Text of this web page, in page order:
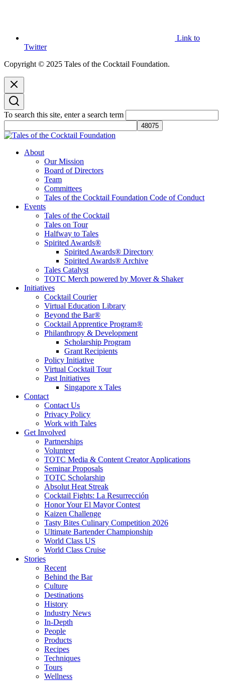
Link to
Twitter
Copyright © 2025 Tales of the Cocktail Foundation.
To search this site, enter a search term
Tales of the Cocktail Foundation
Tales of the Cocktail Foundation platform seeks to act as a catalyst to
Educate, Advance, and Support the global drinks industry and
communities we touch.
About
Our Mission
Board of Directors
Team
Committees
Tales of the Cocktail Foundation Code of Conduct
Events
Tales of the Cocktail
Tales on Tour
Halfway to Tales
Spirited Awards®
Spirited Awards® Directory
Spirited Awards® Archive
Tales Catalyst
TOTC Merch powered by Mover & Shaker
Initiatives
Cocktail Courier
Virtual Education Library
Beyond the Bar®
Cocktail Apprentice Program®
Philanthropy & Development
Scholarship Program
Grant Recipients
Policy Initiative
Virtual Cocktail Tour
Past Initiatives
Singapore x Tales
Contact
Contact Us
Privacy Policy
Work with Tales
Get Involved
Partnerships
Volunteer
TOTC Media & Content Creator Applications
Seminar Proposals
TOTC Scholarship
Absolut Heat Streak
Cocktail Fights: La Resurrección
Honor Your El Mayor Contest
Kaizen Challenge
Tasty Bites Culinary Competition 2026
Ultimate Bartender Championship
World Class US
World Class Cruise
Stories
Recent
Behind the Bar
Culture
Destinations
History
Industry News
In-Depth
People
Products
Recipes
Techniques
Tours
Wellness